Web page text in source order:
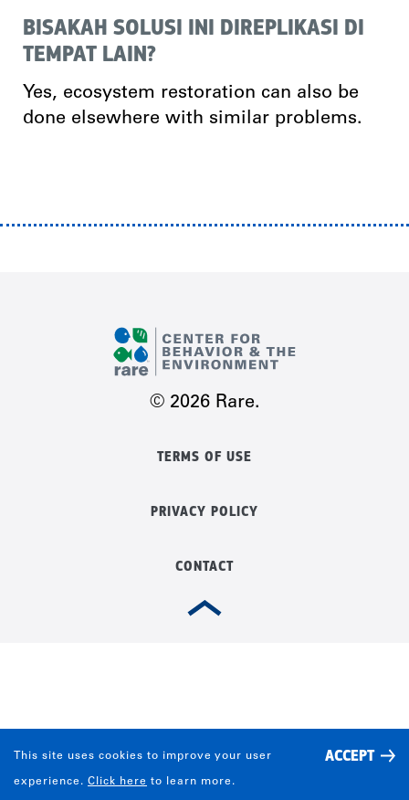
BISAKAH SOLUSI INI DIREPLIKASI DI
TEMPAT LAIN?
Yes, ecosystem restoration can also be
done elsewhere with similar problems.
© 2026 Rare.
TERMS OF USE
PRIVACY POLICY
CONTACT
This site uses cookies to improve your user
experience. Click here to learn more.
ACCEPT